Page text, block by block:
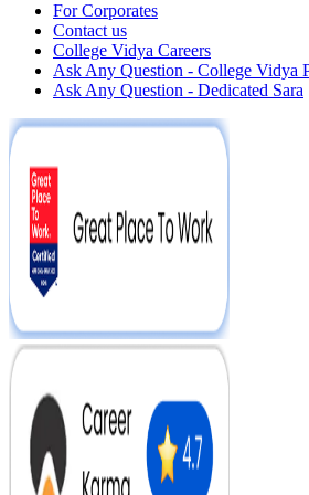
For Corporates
Contact us
College Vidya Careers
Ask Any Question - College Vidya
Ask Any Question - Dedicated Sara